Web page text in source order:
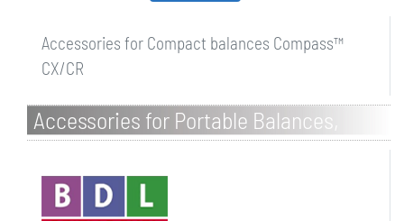
Accessories for Compact balances Compass™
CX/CR
Accessories for Portable Balances,
Scout SKX / STX